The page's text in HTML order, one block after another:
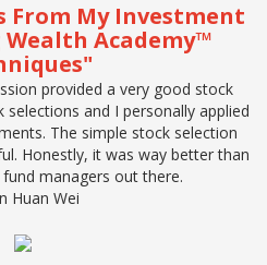
From My Investment
Academy™
provided a very good stock
and I personally applied
The simple stock selection
Honestly, it was way better than
managers out there.
Huan Wei